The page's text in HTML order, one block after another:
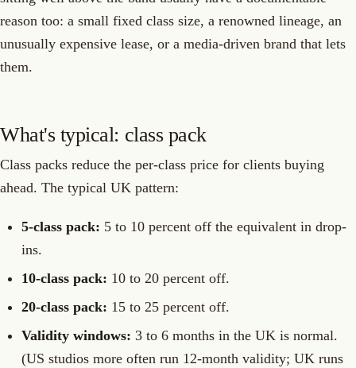
reason too: a small fixed class size, a renowned lineage, an
unusually expensive lease, or a media-driven brand that lets
them.
What's typical: class pack
Class packs reduce the per-class price for clients buying
ahead. The typical UK pattern:
5-class pack: 5 to 10 percent off the equivalent in drop-
ins.
10-class pack: 10 to 20 percent off.
20-class pack: 15 to 25 percent off.
Validity windows: 3 to 6 months in the UK is normal.
(US studios more often run 12-month validity; UK runs